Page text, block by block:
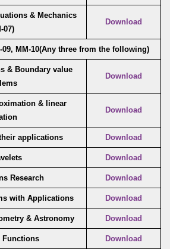
& Mechanics
07)
Download
09, MM-10(Any three from the following)
& Boundary value
Download
& linear
Download
applications Download
Download
Research Download
with Applications Download
& Astronomy Download
Functions Download